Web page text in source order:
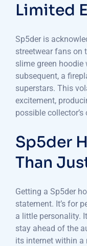
Limited
Sp5der is
streetwear fans on
slime green
subsequent, a
superstars. This
excitement,
possible collector’s
Sp5der
Than
Getting a Sp5der
statement. It’s for
a little personality.
stay ahead of the
its internet within a